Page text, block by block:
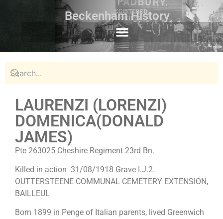
Beckenham History
LAURENZI (LORENZI)
DOMENICA(DONALD
JAMES)
Pte 263025 Cheshire Regiment 23rd Bn.
Killed in action 31/08/1918 Grave I.J.2.
OUTTERSTEENE COMMUNAL CEMETERY EXTENSION,
BAILLEUL
Born 1899 in Penge of Italian parents, lived Greenwich